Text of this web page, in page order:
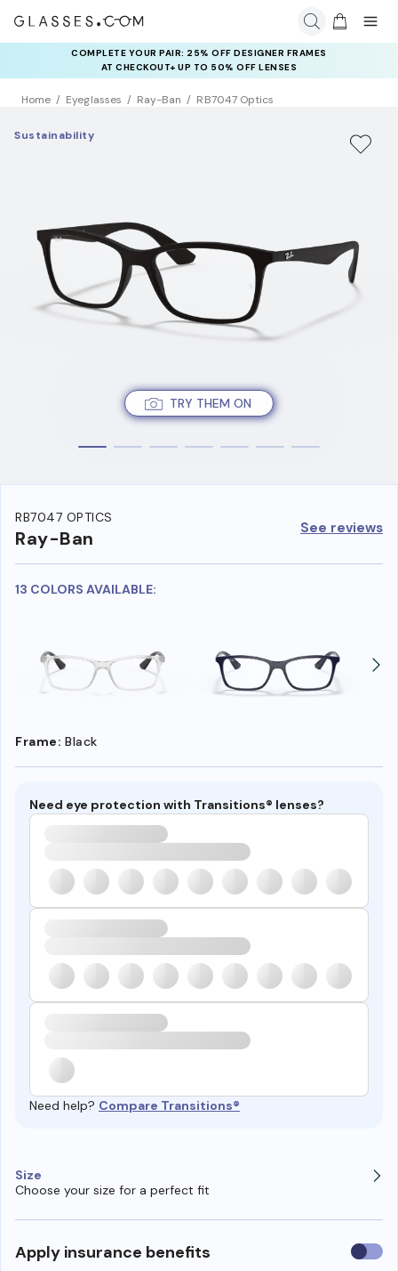
COMPLETE YOUR PAIR: 25% OFF DESIGNER FRAMES
AT CHECKOUT+ UP TO 50% OFF LENSES
Home Eyeglasses Ray-Ban RB7047 Optics
TRY THEM ON
Sustainability
RB7047 OPTICS
Ray-Ban See reviews
13 COLORS AVAILABLE:
Frame: Black
Need eye protection with Transitions® lenses?
Need help? Compare Transitions®
Size
Choose your size for a perfect fit
Apply insurance benefits Use